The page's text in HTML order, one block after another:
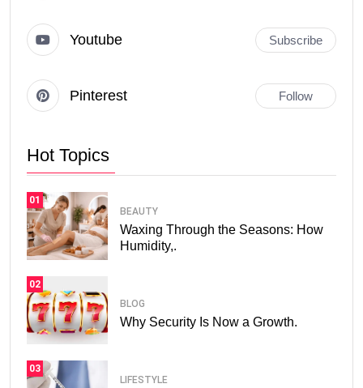
Youtube Subscribe
Pinterest Follow
Hot Topics
01
BEAUTY
Waxing Through the Seasons: How
Humidity,.
02
BLOG
Why Security Is Now a Growth.
03
LIFESTYLE